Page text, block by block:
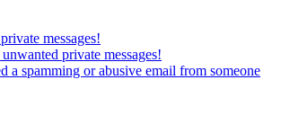
messages!
private messages!
a spamming or abusive email from someone